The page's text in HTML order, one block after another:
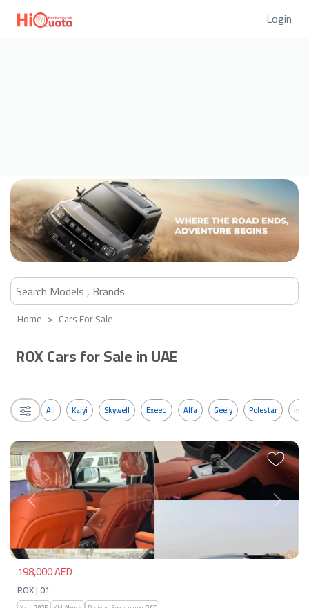
Login
Home Cars For Sale
ROX Cars for Sale in UAE
All Kaiyi Skywell Exeed Alfa Geely Polestar
Previous Next
198,000 AED
ROX | 01